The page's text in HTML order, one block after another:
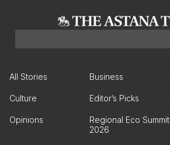
All Stories Business
Culture Editor’s Picks
Opinions
Regional Eco Summit
2026